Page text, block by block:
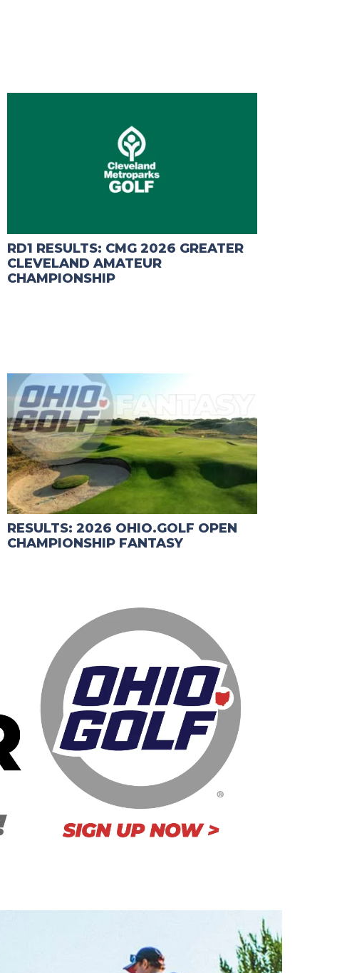
RD1 RESULTS: CMG 2026 GREATER
CLEVELAND AMATEUR
CHAMPIONSHIP
RESULTS: 2026 OHIO.GOLF OPEN
CHAMPIONSHIP FANTASY